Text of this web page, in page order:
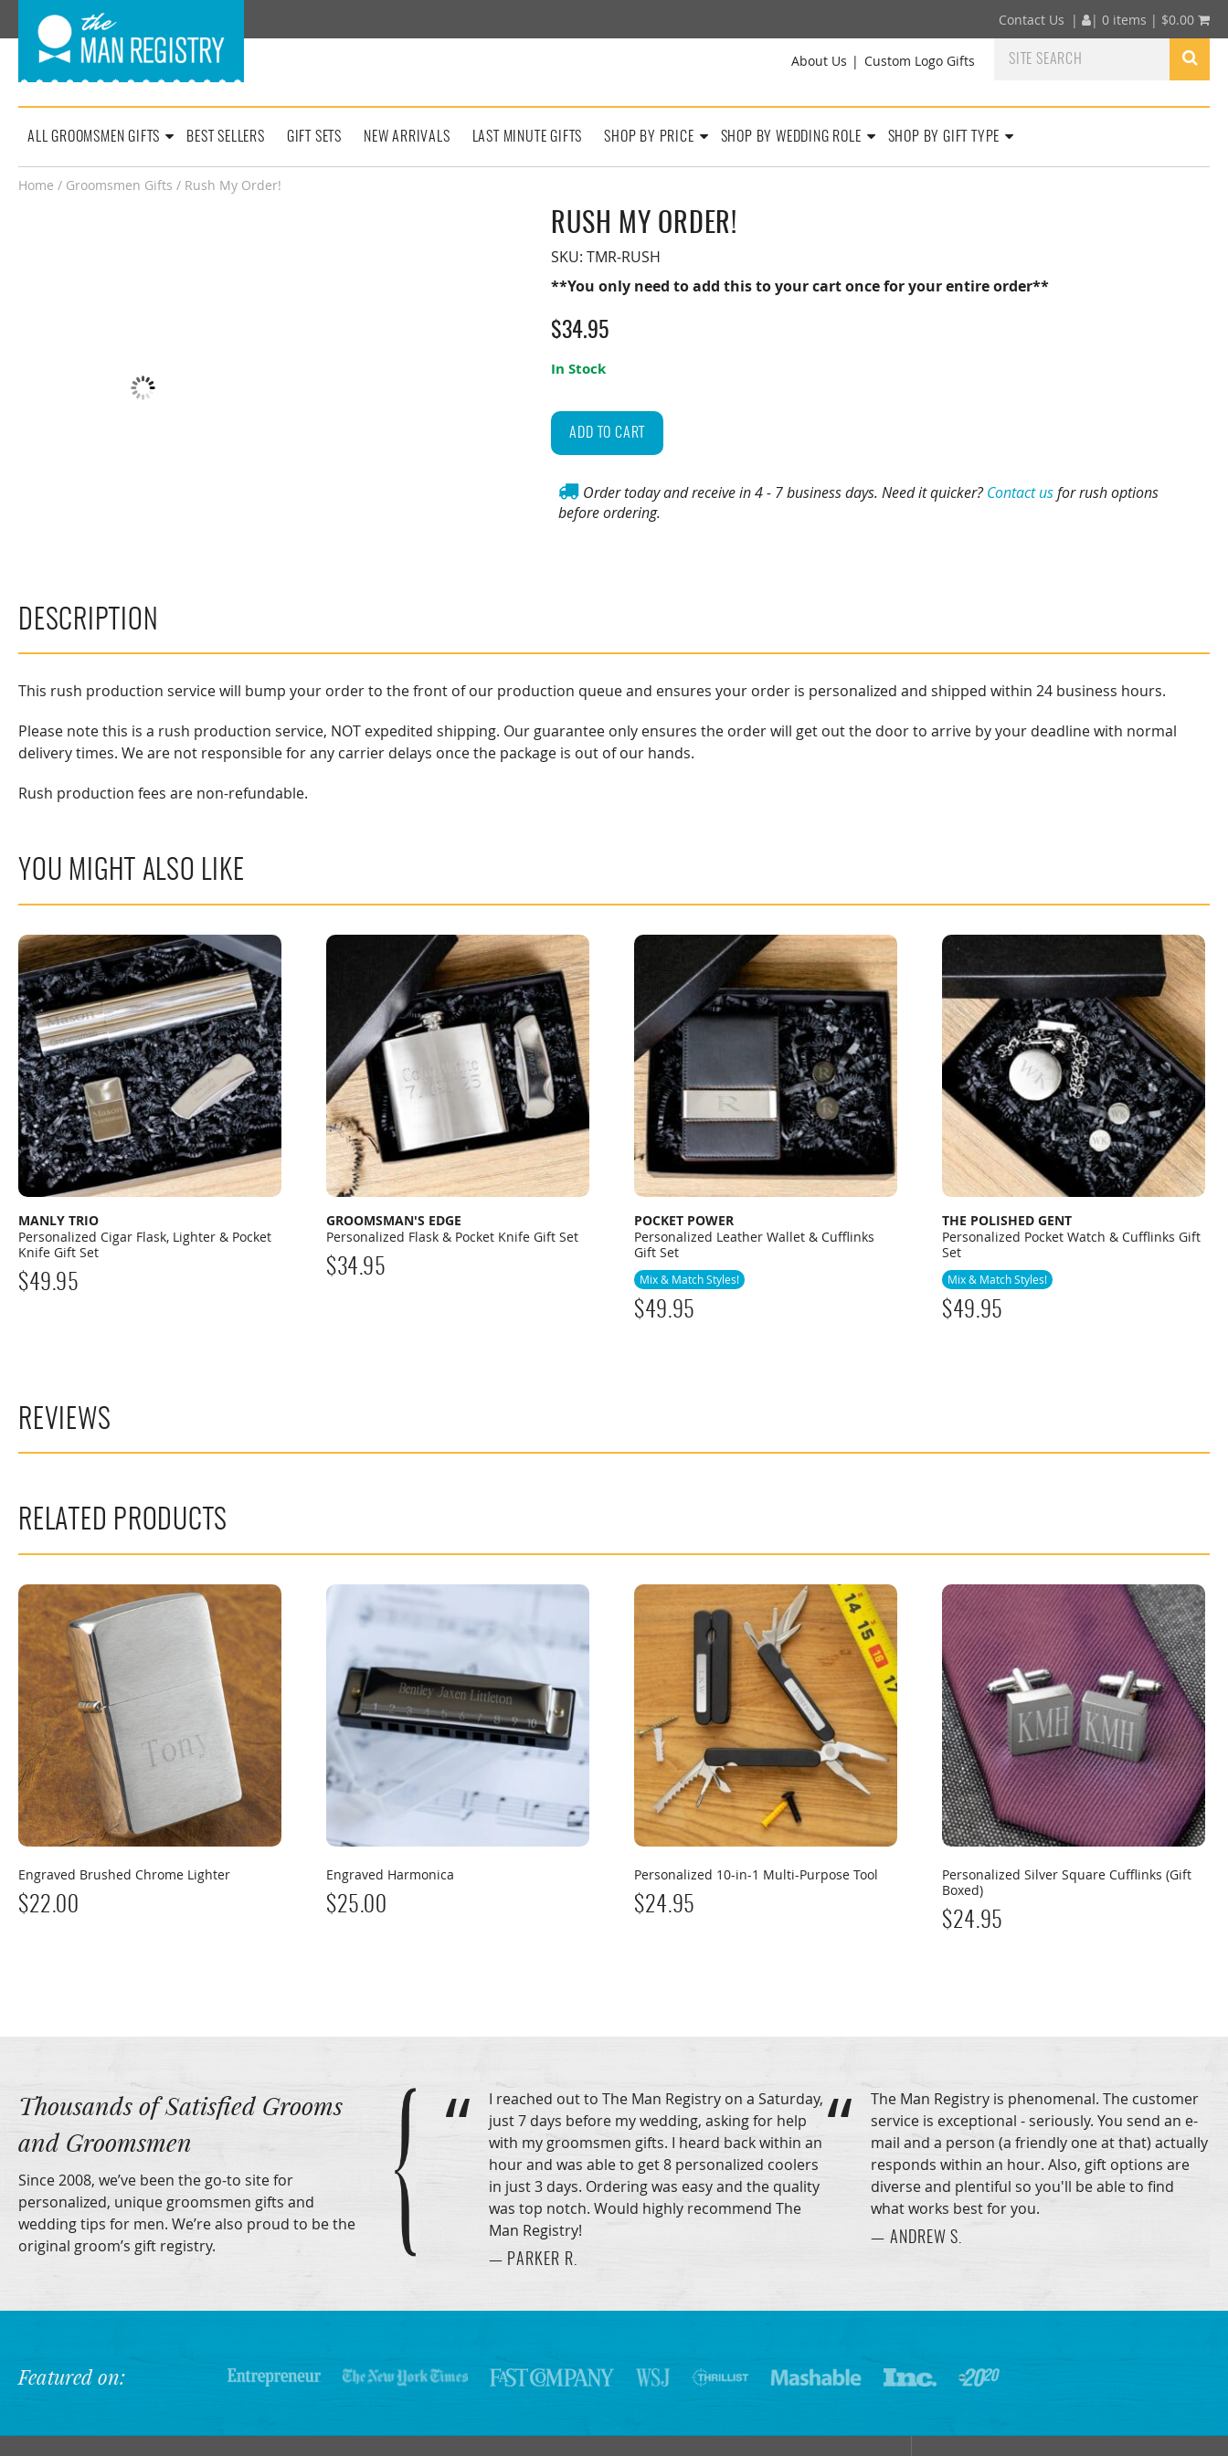
| 0 items | $0.00
|
Contact Us
About Us Custom Logo Gifts
ALL GROOMSMEN GIFTS BEST SELLERS GIFT SETS NEW ARRIVALS LAST MINUTE GIFTS SHOP BY PRICE SHOP BY WEDDING ROLE SHOP BY GIFT TYPE
Home / Groomsmen Gifts / Rush My Order!
RUSH MY ORDER!
SKU:TMR-RUSH
**You only need to add this to your cart once for your entire order**
$34.95
In Stock
Rush
My
Order!
ADD TO CART
Order today and receive in 4 - 7 business days. Need it quicker?Contact usfor rush options
before ordering.
DESCRIPTION
This rush production service will bump your order to the front of our production queue and ensures your order is personalized and shipped within 24 business hours.
Please note this is a rush production service, NOT expedited shipping. Our guarantee only ensures the order will get out the door to arrive by your deadline with normal
delivery times. We are not responsible for any carrier delays once the package is out of our hands.
Rush production fees are non-refundable.
YOU MIGHT ALSO LIKE
MANLY TRIO
Personalized Cigar Flask, Lighter & Pocket
Knife Gift Set
$49.95
GROOMSMAN'S EDGE
Personalized Flask & Pocket Knife Gift Set
$34.95
POCKET POWER
Personalized Leather Wallet & Cufflinks
Gift Set
Mix & Match Styles!
$49.95
THE POLISHED GENT
Personalized Pocket Watch & Cufflinks Gift
Set
Mix & Match Styles!
$49.95
REVIEWS
RELATED PRODUCTS
Engraved Brushed Chrome Lighter
$22.00
Engraved Harmonica
$25.00
Personalized 10-in-1 Multi-Purpose Tool
$24.95
Personalized Silver Square Cufflinks (Gift
Boxed)
$24.95
Thousands of Satisfied Grooms
and Groomsmen
Since 2008, we’ve been the go-to site for
personalized, unique groomsmen gifts and
wedding tips for men. We’re also proud to be the
original groom’s gift registry.
I reached out to The Man Registry on a Saturday,
just 7 days before my wedding, asking for help
with my groomsmen gifts. I heard back within an
hour and was able to get 8 personalized coolers
in just 3 days. Ordering was easy and the quality
was top notch. Would highly recommend The
Man Registry!
— PARKER R.
The Man Registry is phenomenal. The customer
service is exceptional - seriously. You send an e-
mail and a person (a friendly one at that) actually
responds within an hour. Also, gift options are
diverse and plentiful so you'll be able to find
what works best for you.
— ANDREW S.
Featured on: